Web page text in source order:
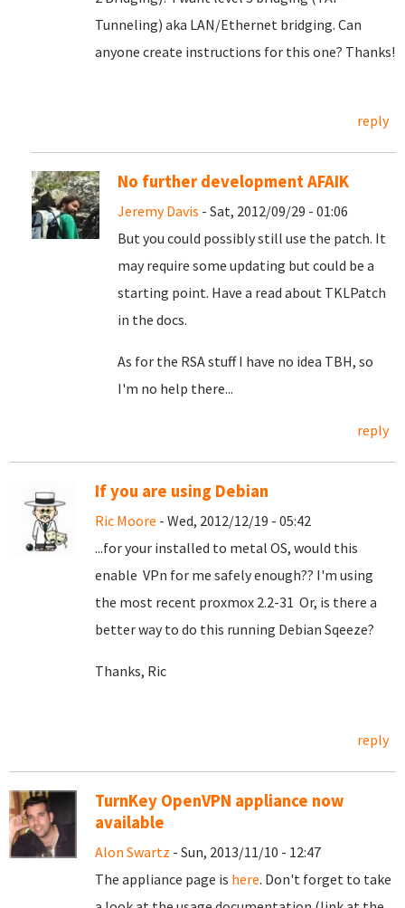
Tunneling) aka LAN/Ethernet bridging. Can
anyone create instructions for this one? Thanks!
reply
No further development AFAIK
Jeremy Davis - Sat, 2012/09/29 - 01:06
But you could possibly still use the patch. It
may require some updating but could be a
starting point. Have a read about TKLPatch
in the docs.
As for the RSA stuff I have no idea TBH, so
I'm no help there...
reply
If you are using Debian
Ric Moore - Wed, 2012/12/19 - 05:42
...for your installed to metal OS, would this
enable VPn for me safely enough?? I'm using
the most recent proxmox 2.2-31 Or, is there a
better way to do this running Debian Sqeeze?
Thanks, Ric
reply
TurnKey OpenVPN appliance now
available
Alon Swartz - Sun, 2013/11/10 - 12:47
The appliance page is here. Don't forget to take